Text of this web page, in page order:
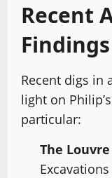
Recent
Findings
Recent digs in
light on
particular:
The